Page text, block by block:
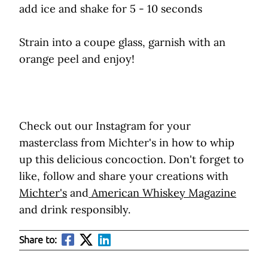
add ice and shake for 5 - 10 seconds
Strain into a coupe glass, garnish with an
orange peel and enjoy!
Check out our Instagram for your
masterclass from Michter's in how to whip
up this delicious concoction. Don't forget to
like, follow and share your creations with
Michter's and American Whiskey Magazine
and drink responsibly.
Share to: